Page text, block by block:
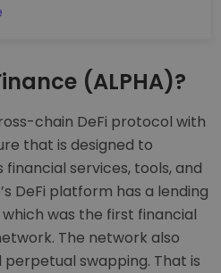
(ALPHA)?
chain DeFi protocol with
that is designed to
services, tools, and
DeFi platform has a lending
was the first financial
The network also
swapping. That is